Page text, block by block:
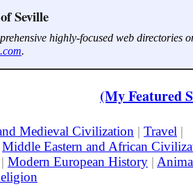
Seville
highly-focused web directories
.
(My Featured
Medieval Civilization | Travel |
Middle Eastern and African
| Modern European History |